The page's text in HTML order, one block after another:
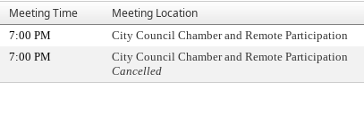
Meeting Time Meeting Location
7:00 PM City Council Chamber and Remote Participation
7:00 PM
City Council Chamber and Remote Participation
Cancelled